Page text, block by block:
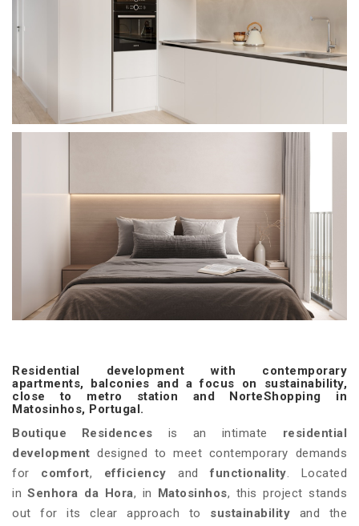
Residential development with contemporary
apartments, balconies and a focus on sustainability,
close to metro station and NorteShopping in
Matosinhos, Portugal.
Boutique Residences is an intimate residential
development designed to meet contemporary demands
for comfort, efficiency andfunctionality. Located
inSenhora da Hora, in Matosinhos, this project stands
out for its clear approach to sustainability and the